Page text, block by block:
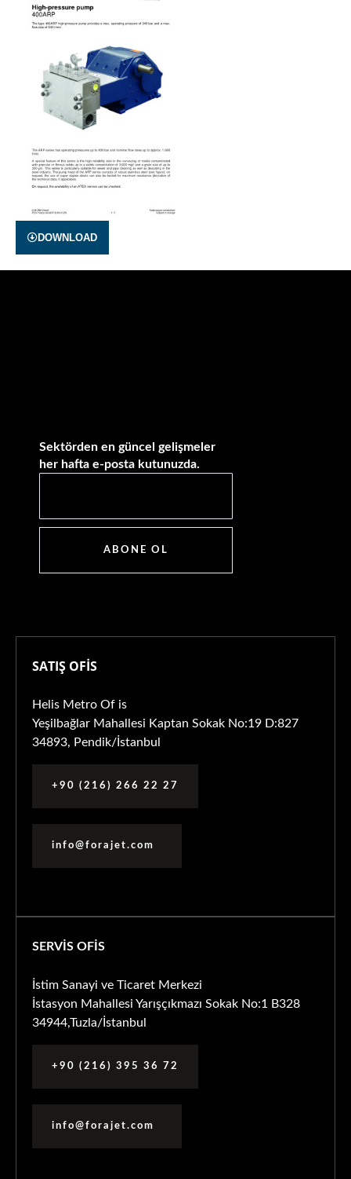
DOWNLOAD
Sektörden en güncel gelişmeler
her hafta e-posta kutunuzda.
ABONE OL
SATIŞ OFİS
Helis Metro Of is
Yeşilbağlar Mahallesi Kaptan Sokak No:19 D:827
34893, Pendik/İstanbul
+90 (216) 266 22 27
info@forajet.com
SERVİS OFİS
İstim Sanayi ve Ticaret Merkezi
İstasyon Mahallesi Yarışçıkmazı Sokak No:1 B328
34944,Tuzla/İstanbul
+90 (216) 395 36 72
info@forajet.com